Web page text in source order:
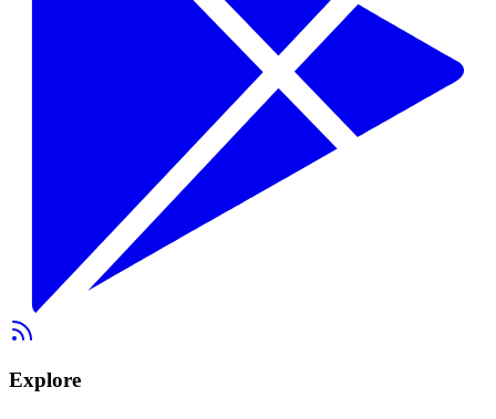
Explore